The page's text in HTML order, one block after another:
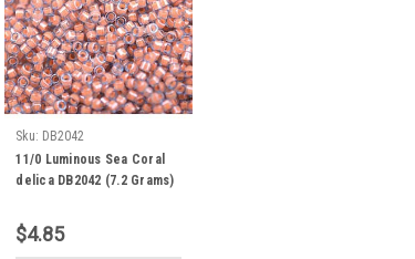
Sku: DB2042
11/0 Luminous Sea Coral
delica DB2042 (7.2 Grams)
$4.85